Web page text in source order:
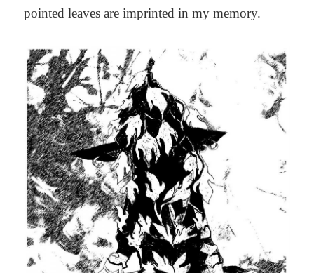
pointed leaves are imprinted in my memory.